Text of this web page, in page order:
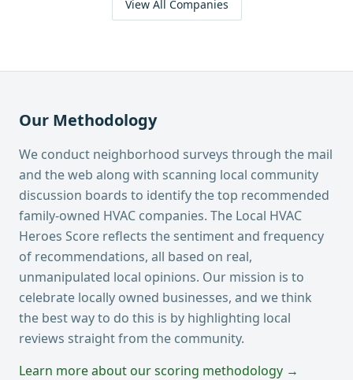
View All Companies
Our Methodology
We conduct neighborhood surveys through the mail
and the web along with scanning local community
discussion boards to identify the top recommended
family-owned HVAC companies. The Local HVAC
Heroes Score reflects the sentiment and frequency
of recommendations, all based on real,
unmanipulated local opinions. Our mission is to
celebrate locally owned businesses, and we think
the best way to do this is by highlighting local
reviews straight from the community.
Learn more about our scoring methodology →